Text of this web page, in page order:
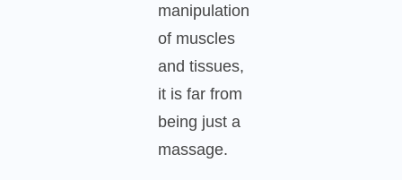
manipulation
of muscles
and tissues,
it is far from
being just a
massage.